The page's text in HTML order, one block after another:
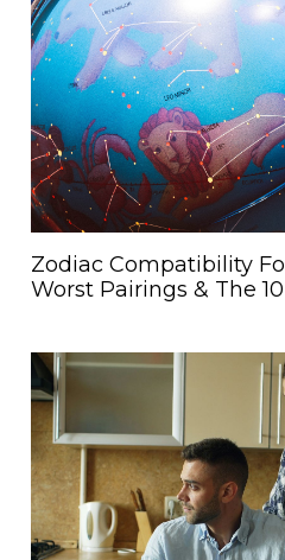
Zodiac Compatibility
Worst Pairings & The